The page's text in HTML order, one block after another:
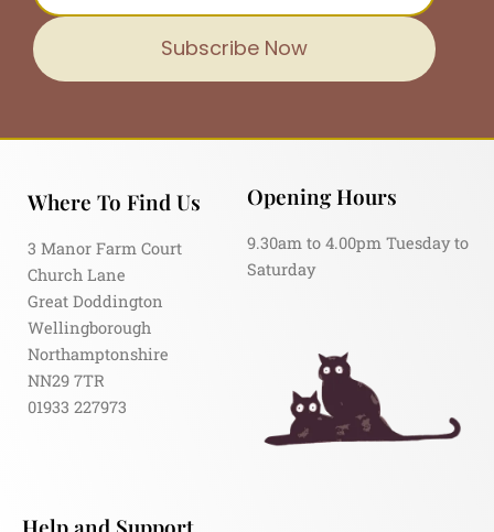
Subscribe Now
Where To Find Us
3 Manor Farm Court
Church Lane
Great Doddington
Wellingborough
Northamptonshire
NN29 7TR
01933 227973
Opening Hours
9.30am to 4.00pm Tuesday to
Saturday
Help and Support